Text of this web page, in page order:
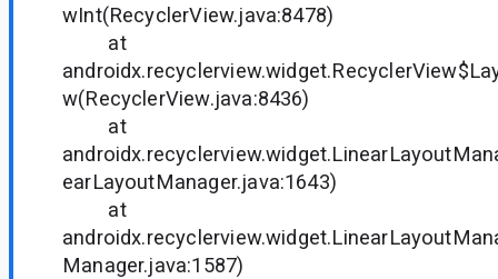
wInt(RecyclerView.java:8478)
at
w(RecyclerView.java:8436)
at
earLayoutManager.java:1643)
at
Manager.java:1587)